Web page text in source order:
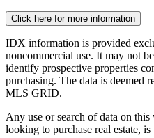
Click here for more information
IDX information is provided
noncommercial use. It may not
identify prospective properties
purchasing. The data is deemed
MLS GRID.
Any use or search of data on
looking to purchase real estate,